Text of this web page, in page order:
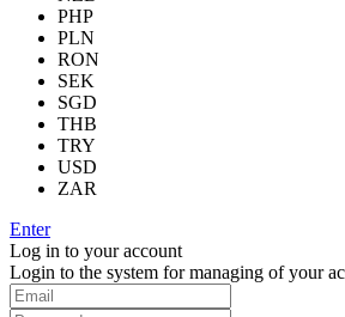
PHP
PLN
RON
SEK
SGD
THB
TRY
USD
ZAR
Enter
Log in to your account
Login to the system for managing of your